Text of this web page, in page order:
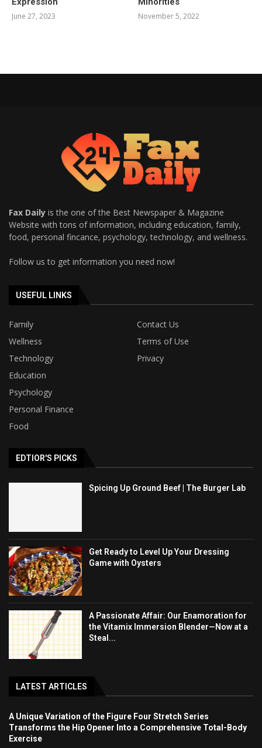
June 27, 2023 November 5, 2022
Fax Daily is the one of the Best Newspaper & Magazine
Website with tons of information, including education, family,
food, personal fincance, psychology, technology, and wellness.
Follow us to get information you need now!
USEFUL LINKS
Family
Contact Us
Wellness
Terms of Use
Technology
Privacy
Education
Psychology
Personal Finance
Food
EDTIOR'S PICKS
Spicing Up Ground Beef | The Burger Lab
Get Ready to Level Up Your Dressing
Game with Oysters
A Passionate Affair: Our Enamoration for
the Vitamix Immersion Blender—Now at a
Steal...
LATEST ARTICLES
A Unique Variation of the Figure Four Stretch Series
Transforms the Hip Opener Into a Comprehensive Total-Body
Exercise